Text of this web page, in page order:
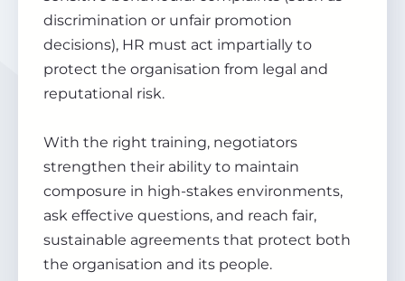
discrimination or unfair promotion
decisions), HR must act impartially to
protect the organisation from legal and
reputational risk.
With the right training, negotiators
strengthen their ability to maintain
composure in high-stakes environments,
ask effective questions, and reach fair,
sustainable agreements that protect both
the organisation and its people.